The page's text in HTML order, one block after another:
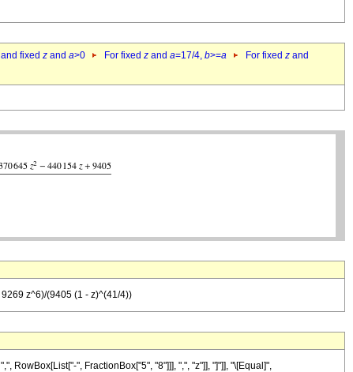
fixed z and a>0 For fixed z and a=17/4, b>=a For fixed z and
z^6)/(9405 (1 - z)^(41/4))
RowBox[List["-", FractionBox["5", "8"]]], ",", "z"]], "]"]], "\[Equal]",